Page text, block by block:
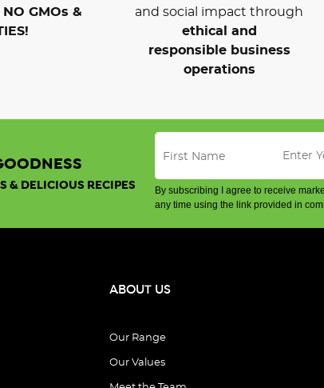
NO GMOs &
and social impact through
ethical and
responsible business
operations
& DELICIOUS RECIPES
By subscribing I agree to receive
any time using the link provided in
ABOUT US
Our Range
Our Values